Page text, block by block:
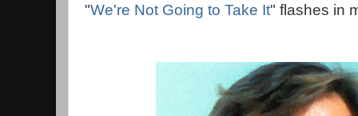
"We're Not Going to Take It" flashes in